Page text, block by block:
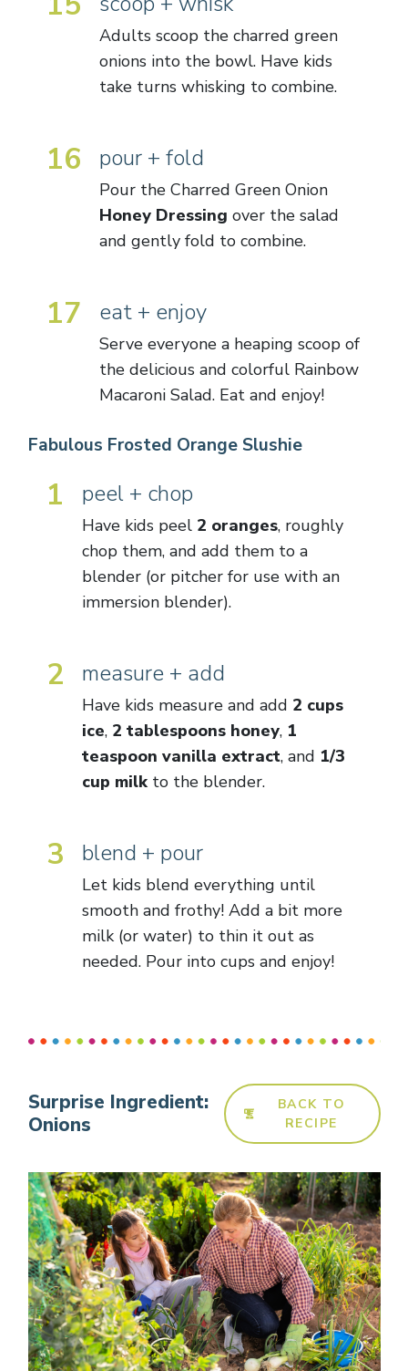
Adults scoop the charred green
onions into the bowl. Have kids
take turns whisking to combine.
16 pour + fold
Pour the Charred Green Onion
Honey Dressing over the salad
and gently fold to combine.
17 eat + enjoy
Serve everyone a heaping scoop of
the delicious and colorful Rainbow
Macaroni Salad. Eat and enjoy!
Fabulous Frosted Orange Slushie
1 peel + chop
Have kids peel 2 oranges, roughly
chop them, and add them to a
blender (or pitcher for use with an
immersion blender).
2 measure + add
Have kids measure and add 2 cups
ice, 2 tablespoons honey, 1
teaspoon vanilla extract, and 1/3
cup milkto the blender.
3 blend + pour
Let kids blend everything until
smooth and frothy! Add a bit more
milk (or water) to thin it out as
needed. Pour into cups and enjoy!
Surprise Ingredient:
Onions
BACK TO
RECIPE